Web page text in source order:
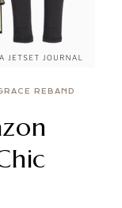
REBAND